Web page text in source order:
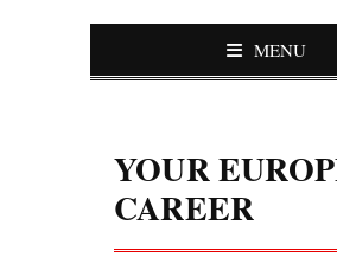
MENU
YOUR
CAREER